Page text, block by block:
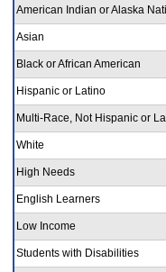
American Indian or Alaska
Asian
Black or African American
Hispanic or Latino
Multi-Race, Not Hispanic or
White
High Needs
English Learners
Low Income
Students with Disabilities